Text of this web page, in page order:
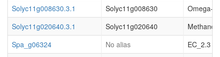
Solyc11g008630.3.1
Solyc11g008630
Omega-
Solyc11g020640.3.1
Solyc11g020640
Methanol
Spa_g06324
No alias
EC_2.3